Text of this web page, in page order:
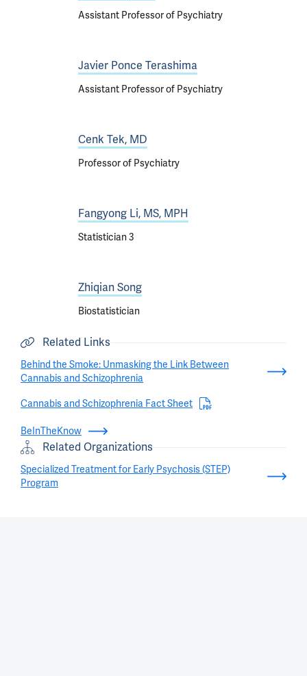
Assistant Professor of Psychiatry
Javier Ponce Terashima
Assistant Professor of Psychiatry
Cenk Tek, MD
Professor of Psychiatry
Fangyong Li, MS, MPH
Statistician 3
Zhiqian Song
Biostatistician
Related Links
Behind the Smoke: Unmasking the Link Between
Cannabis and Schizophrenia
Cannabis and Schizophrenia Fact Sheet
BeInTheKnow
Related Organizations
Specialized Treatment for Early Psychosis (STEP)
Program